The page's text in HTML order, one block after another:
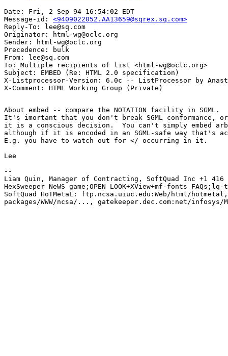
Date: Fri, 2 Sep 94 16:54:02 EDT
Message-id: <9409022052.AA13659@sqrex.sq.com>
Reply-To: lee@sq.com
Originator: html-wg@oclc.org
Sender: html-wg@oclc.org
Precedence: bulk
From: lee@sq.com
To: Multiple recipients of list <html-wg@oclc.org>
Subject: EMBED (Re: HTML 2.0 specification)
X-Listprocessor-Version: 6.0c -- ListProcessor by
About embed -- compare the NOTATION facility in SGML.
It's imortant that you don't break SGML conformance,
it is a conscious decision.  You can't simply embed
although if it is encoded in an SGML-safe way that's
E.g. you have to watch out for </ occurring in it.
Lee
--
Liam Quin, Manager of Contracting, SoftQuad Inc +1 416
HexSweeper NeWS game;OPEN LOOK+XView+mf-fonts
SoftQuad HoTMetaL: ftp.ncsa.uiuc.edu:Web/html/
packages/WWW/ncsa/..., gatekeeper.dec.com:net/